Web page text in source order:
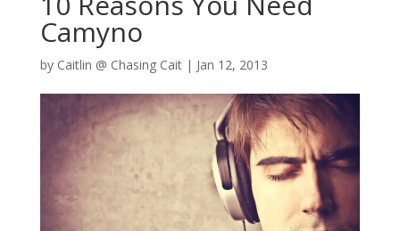
Camyno
by Caitlin @ Chasing Cait| Jan 12, 2013